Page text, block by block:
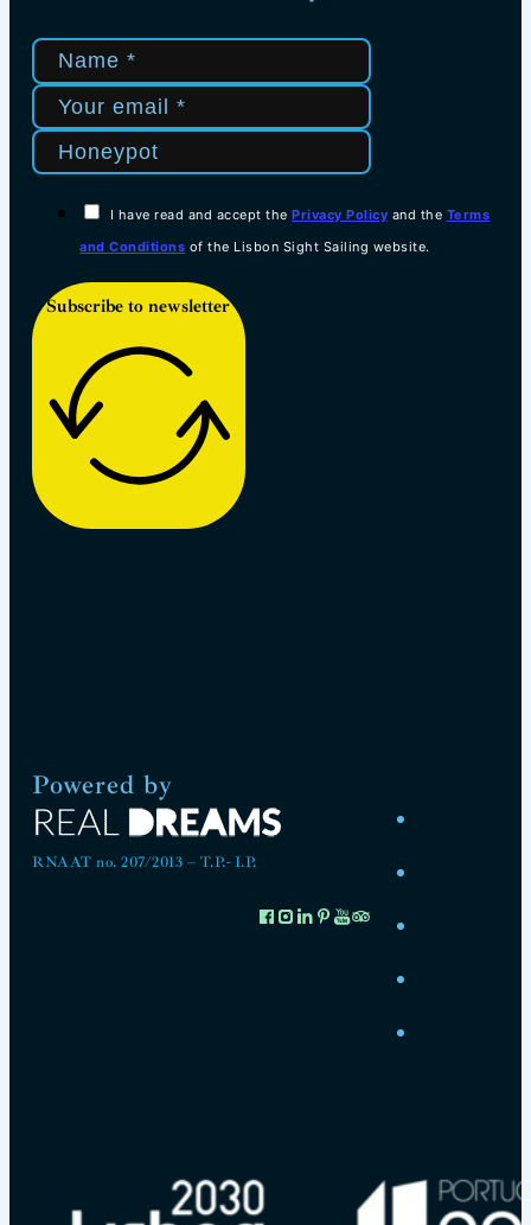
I have read and accept thePrivacy Policy and the Terms
and Conditions of the Lisbon Sight Sailing website.
Subscribe to newsletter
Powered by
RNAAT no. 207/2013 – T.P.- I.P.